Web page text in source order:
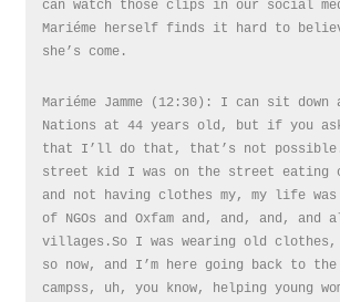
can watch those clips in our social
Mariéme herself finds it hard to
she’s come.
Mariéme Jamme (12:30): I can sit
Nations at 44 years old, but if you
that I’ll do that, that’s not
street kid I was on the street eating
and not having clothes my, my life
of NGOs and Oxfam and, and, and, and
villages.So I was wearing old clothes,
so now, and I’m here going back to
campss, uh, you know, helping young